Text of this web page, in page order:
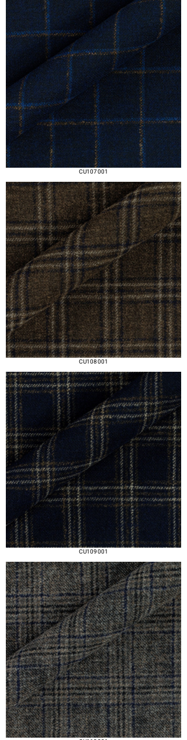
CU107 001
CU108 001
CU109 001